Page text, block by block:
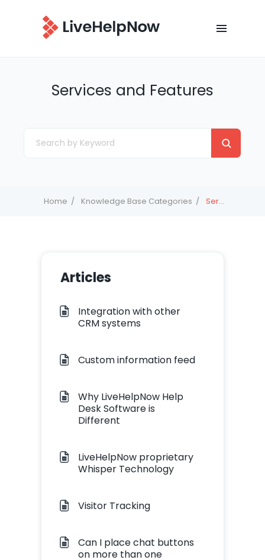
Services and Features
Home Knowledge Base Categories Services and Features
Articles
Integration with other
CRM systems
Custom information feed
Why LiveHelpNow Help
Desk Software is
Different
LiveHelpNow proprietary
Whisper Technology
Visitor Tracking
Can I place chat buttons
on more than one